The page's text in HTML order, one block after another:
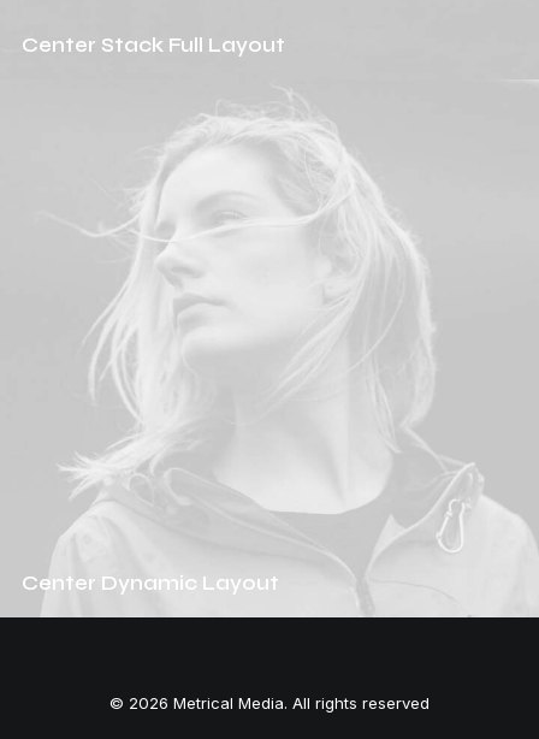
Center Stack Full Layout
Center Dynamic Layout
© 2026 Metrical Media. All rights reserved